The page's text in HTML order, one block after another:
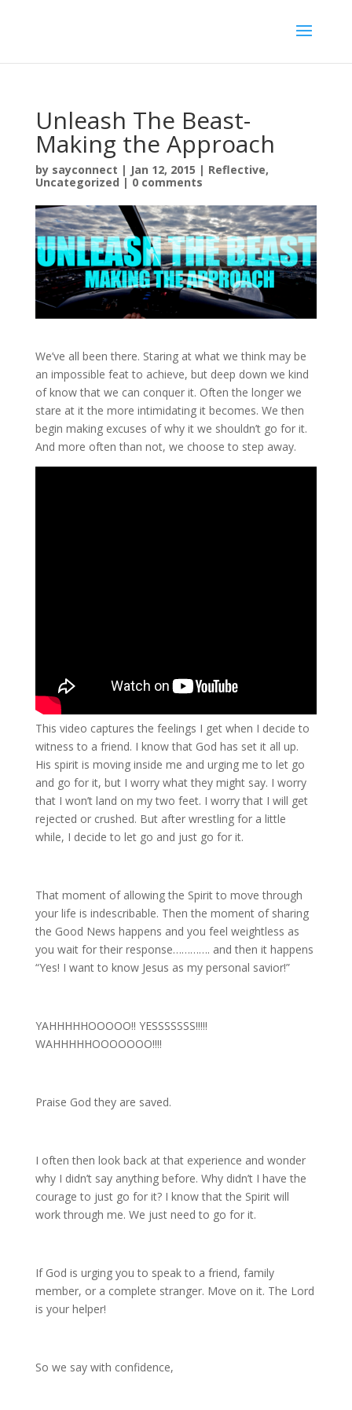
Unleash The Beast-
Making the Approach
by sayconnect | Jan 12, 2015 | Reflective,
Uncategorized | 0 comments
We’ve all been there. Staring at what we think may be
an impossible feat to achieve, but deep down we kind
of know that we can conquer it. Often the longer we
stare at it the more intimidating it becomes. We then
begin making excuses of why it we shouldn’t go for it.
And more often than not, we choose to step away.
This video captures the feelings I get when I decide to
witness to a friend. I know that God has set it all up.
His spirit is moving inside me and urging me to let go
and go for it, but I worry what they might say. I worry
that I won’t land on my two feet. I worry that I will get
rejected or crushed. But after wrestling for a little
while, I decide to let go and just go for it.
That moment of allowing the Spirit to move through
your life is indescribable. Then the moment of sharing
the Good News happens and you feel weightless as
you wait for their response…………. and then it happens
“Yes! I want to know Jesus as my personal savior!”
YAHHHHHOOOOO!! YESSSSSSS!!!!!
WAHHHHHOOOOOOO!!!!
Praise God they are saved.
I often then look back at that experience and wonder
why I didn’t say anything before. Why didn’t I have the
courage to just go for it? I know that the Spirit will
work through me. We just need to go for it.
If God is urging you to speak to a friend, family
member, or a complete stranger. Move on it. The Lord
is your helper!
So we say with confidence,